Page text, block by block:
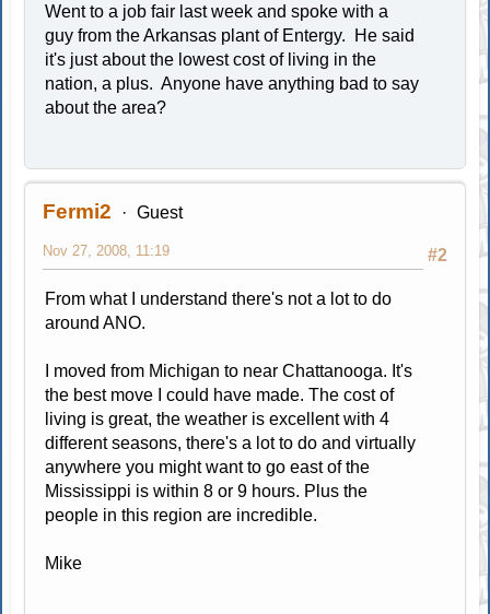
Went to a job fair last week and spoke with a
guy from the Arkansas plant of Entergy. He said
it's just about the lowest cost of living in the
nation, a plus. Anyone have anything bad to say
about the area?
Fermi2 Guest
#2
Nov 27, 2008, 11:19
From what I understand there's not a lot to do
around ANO.
I moved from Michigan to near Chattanooga. It's
the best move I could have made. The cost of
living is great, the weather is excellent with 4
different seasons, there's a lot to do and virtually
anywhere you might want to go east of the
Mississippi is within 8 or 9 hours. Plus the
people in this region are incredible.
Mike